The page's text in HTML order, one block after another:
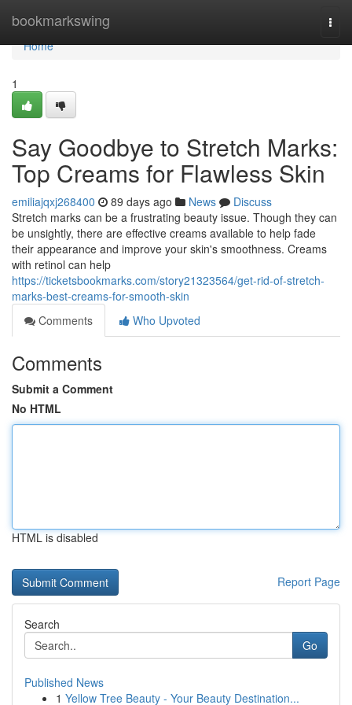
bookmarkswing
Home
Home
1
Say Goodbye to Stretch Marks:
Top Creams for Flawless Skin
emiliajqxj268400 89 days ago News
Discuss
Stretch marks can be a frustrating beauty issue. Though they can
be unsightly, there are effective creams available to help fade
their appearance and improve your skin's smoothness. Creams
with retinol can help
https://ticketsbookmarks.com/story21323564/get-rid-of-stretch-
marks-best-creams-for-smooth-skin
Comments
Who Upvoted
Comments
Submit a Comment
No HTML
HTML is disabled
Report Page
Search
Go
Published News
1 Yellow Tree Beauty - Your Beauty Destination...